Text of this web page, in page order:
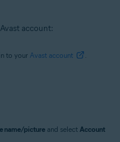
account:
to your Avast account .
name/picture and select Account